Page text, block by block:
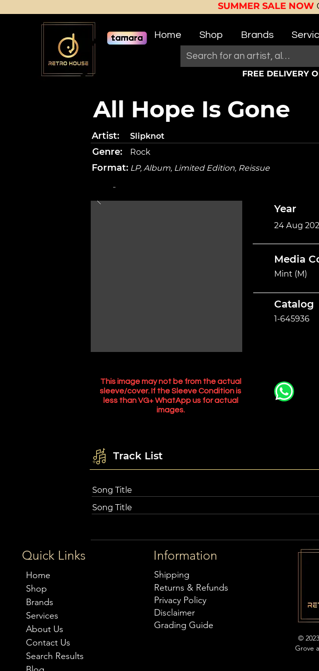
SUMMER SALE NOW
Home Shop Brands
FREE DELIVERY
All Hope Is Gone
Artist:
Genre:
Slipknot
Rock
Format: LP, Album, Limited Edition, Reissue
-
Year
24 Aug
Media
Mint (M)
Catalog
1-645936
This image may not be from the actual
sleeve/cover. If the Sleeve Condition is
less than VG+ WhatApp us for actual
images.
Track List
Song Title
Song Title
Quick Links
Home
Shop
Brands
Services
About Us
Contact Us
Search Results
Information
Shipping
Returns & Refunds
Privacy Policy
Disclaimer
Grading Guide
©
Grove